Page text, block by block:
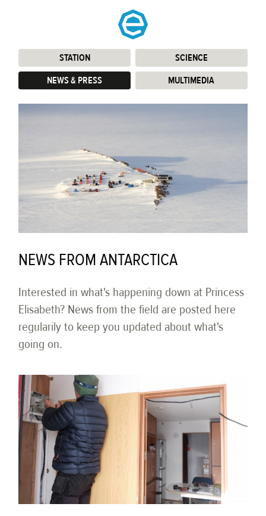
STATION: SCIENCE:
NEWS & PRESS: MULTIMEDIA
NEWS FROM ANTARCTICA
Interested in what's happening down at Princess
Elisabeth? News from the field are posted here
regularily to keep you updated about what's
going on.